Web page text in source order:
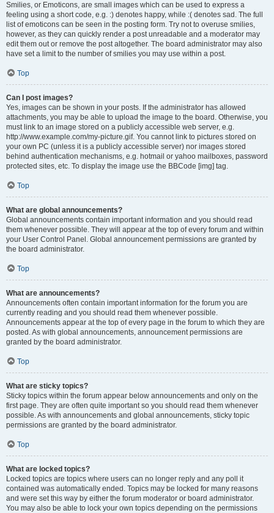
Smilies, or Emoticons, are small images which can be used to express a
feeling using a short code, e.g. :) denotes happy, while :( denotes sad. The full
list of emoticons can be seen in the posting form. Try not to overuse smilies,
however, as they can quickly render a post unreadable and a moderator may
edit them out or remove the post altogether. The board administrator may also
have set a limit to the number of smilies you may use within a post.
Top
Can I post images?
Yes, images can be shown in your posts. If the administrator has allowed
attachments, you may be able to upload the image to the board. Otherwise, you
must link to an image stored on a publicly accessible web server, e.g.
http://www.example.com/my-picture.gif. You cannot link to pictures stored on
your own PC (unless it is a publicly accessible server) nor images stored
behind authentication mechanisms, e.g. hotmail or yahoo mailboxes, password
protected sites, etc. To display the image use the BBCode [img] tag.
Top
What are global announcements?
Global announcements contain important information and you should read
them whenever possible. They will appear at the top of every forum and within
your User Control Panel. Global announcement permissions are granted by
the board administrator.
Top
What are announcements?
Announcements often contain important information for the forum you are
currently reading and you should read them whenever possible.
Announcements appear at the top of every page in the forum to which they are
posted. As with global announcements, announcement permissions are
granted by the board administrator.
Top
What are sticky topics?
Sticky topics within the forum appear below announcements and only on the
first page. They are often quite important so you should read them whenever
possible. As with announcements and global announcements, sticky topic
permissions are granted by the board administrator.
Top
What are locked topics?
Locked topics are topics where users can no longer reply and any poll it
contained was automatically ended. Topics may be locked for many reasons
and were set this way by either the forum moderator or board administrator.
You may also be able to lock your own topics depending on the permissions